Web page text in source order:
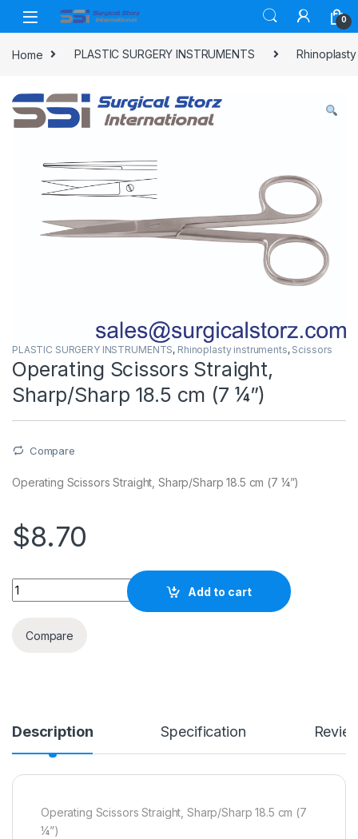
Skip to navigation
Skip to content
0
Home PLASTIC SURGERY INSTRUMENTS
PLASTIC SURGERY INSTRUMENTS, Rhinoplasty instruments, Scissors
Operating Scissors Straight,
Sharp/Sharp 18.5 cm (7 ¼”)
Compare
Operating Scissors Straight, Sharp/Sharp 18.5 cm (7 ¼”)
$8.70
Quantity
Add to cart
Compare
Description Specification
Operating Scissors Straight, Sharp/Sharp 18.5 cm (7
¼”)